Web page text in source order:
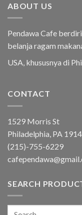
ABOUT US
Pendawa Cafe
belanja ragam
USA, khususnya di
CONTACT
1529 Morris St
Philadelphia, PA
(215)-755-6229
SEARCH
Search